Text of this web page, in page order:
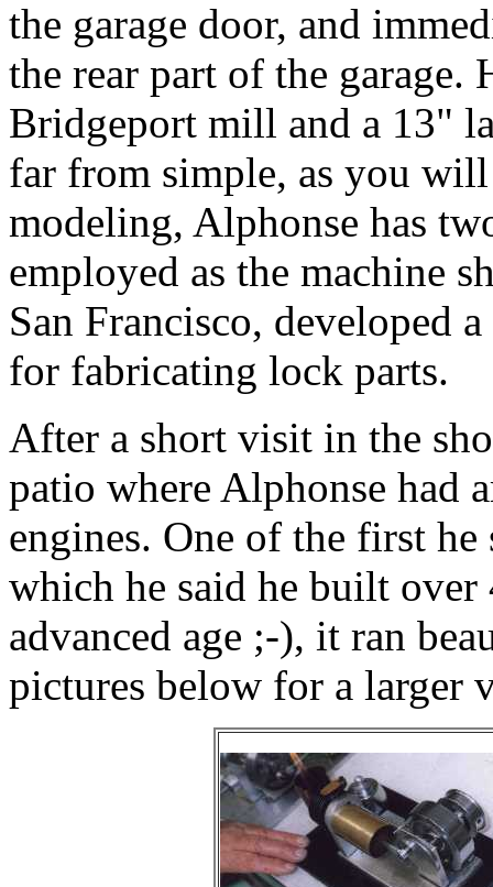
the garage door, and
the rear part of the garage.
Bridgeport mill and a 13"
far from simple, as you
modeling, Alphonse has
employed as the machine
San Francisco, developed
for fabricating lock parts.
After a short visit in the
patio where Alphonse had
engines. One of the first
which he said he built over
advanced age ;-), it ran
pictures below for a larger